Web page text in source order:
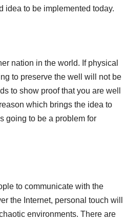
idea to be implemented today.
nation in the world. If physical
to preserve the well will not be
to show proof that you are well
which brings the idea to
going to be a problem for
to communicate with the
the Internet, personal touch will
environments. There are